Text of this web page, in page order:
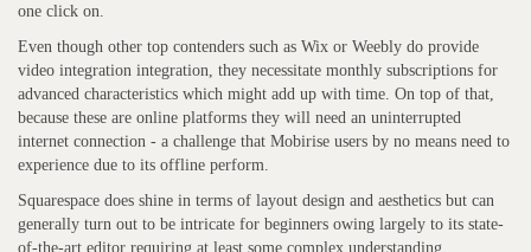
one click on.
Even though other top contenders such as Wix or Weebly do provide
video integration integration, they necessitate monthly subscriptions for
advanced characteristics which might add up with time. On top of that,
because these are online platforms they will need an uninterrupted
internet connection - a challenge that Mobirise users by no means need to
experience due to its offline perform.
Squarespace does shine in terms of layout design and aesthetics but can
generally turn out to be intricate for beginners owing largely to its state-
of-the-art editor requiring at least some complex understanding.